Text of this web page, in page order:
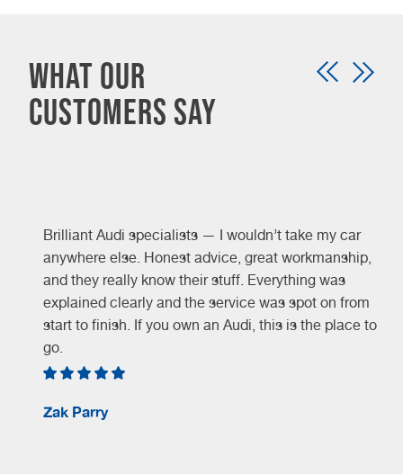
What our
customers say
Brilliant Audi specialists — I wouldn’t take my car
anywhere else. Honest advice, great workmanship,
and they really know their stuff. Everything was
explained clearly and the service was spot on from
start to finish. If you own an Audi, this is the place to
go.
Zak Parry